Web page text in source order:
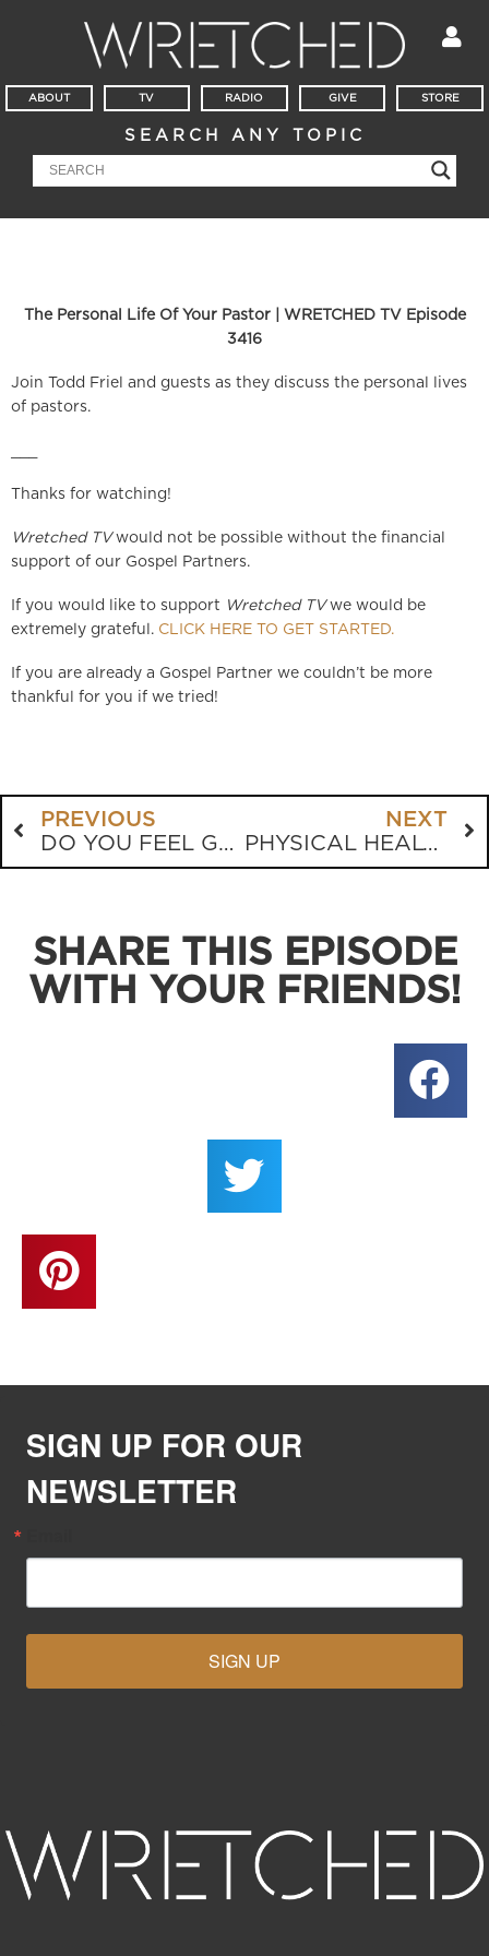
ABOUT TV RADIO GIVE STORE
SEARCH ANY TOPIC
The Personal Life Of Your Pastor | WRETCHED TV Episode
3416
Join Todd Friel and guests as they discuss the personal lives
of pastors.
Thanks for watching!
Wretched TVwould not be possible without the financial
support of our Gospel Partners.
If you would like to support Wretched TVwe would be
extremely grateful. CLICK HERE TO GET STARTED.
If you are already a Gospel Partner we couldn’t be more
thankful for you if we tried!
PREVIOUS
DO YOU FEEL GUILTY? ARE YOU GUILTY?
NEXT
PHYSICAL HEALTH AND BIBLICAL COUNSELING
SHARE THIS EPISODE
WITH YOUR FRIENDS!
SIGN UP FOR OUR
NEWSLETTER
SIGN UP